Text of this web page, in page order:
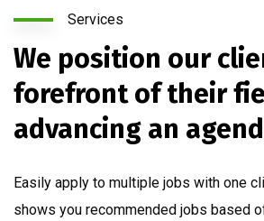
Services
We position our
forefront of their
advancing an
Easily apply to multiple jobs with one
shows you recommended jobs based